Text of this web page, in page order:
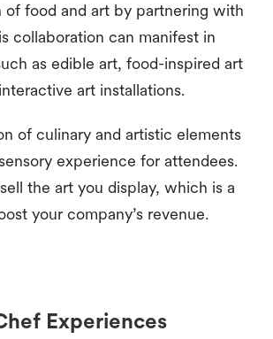
of food and art by partnering with
collaboration can manifest in
as edible art, food-inspired art
art installations.
of culinary and artistic elements
experience for attendees.
the art you display, which is a
your company’s revenue.
Experiences